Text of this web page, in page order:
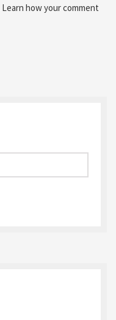
Learn how your comment